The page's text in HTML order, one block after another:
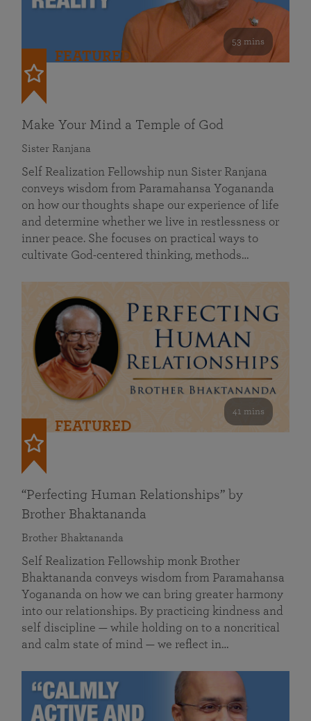
53 mins
FEATURED
Make Your Mind a Temple of God
Sister Ranjana
Self Realization Fellowship nun Sister Ranjana
conveys wisdom from Paramahansa Yogananda
on how our thoughts shape our experience of life
and determine whether we live in restlessness or
inner peace. She focuses on practical ways to
cultivate God-centered thinking, methods…
41 mins
FEATURED
“Perfecting Human Relationships” by
Brother Bhaktananda
Brother Bhaktananda
Self Realization Fellowship monk Brother
Bhaktananda conveys wisdom from Paramahansa
Yogananda on how we can bring greater harmony
into our relationships. By practicing kindness and
self discipline — while holding on to a noncritical
and calm state of mind — we reflect in…